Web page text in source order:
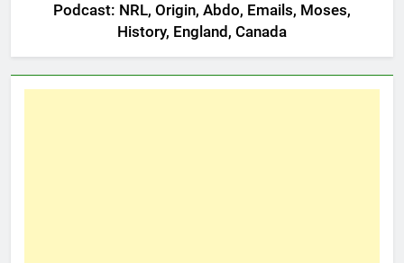
Podcast: NRL, Origin, Abdo, Emails, Moses,
History, England, Canada